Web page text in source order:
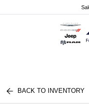
BACK TO INVENTORY